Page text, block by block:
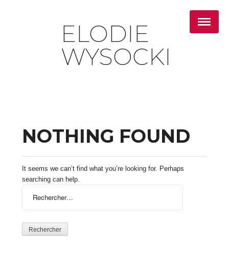
ELODIE
WYSOCKI
NOTHING FOUND
It seems we can’t find what you’re looking for. Perhaps
searching can help.
Rechercher :